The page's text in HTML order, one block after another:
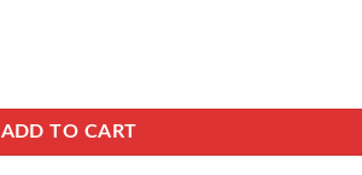
ADD TO CART